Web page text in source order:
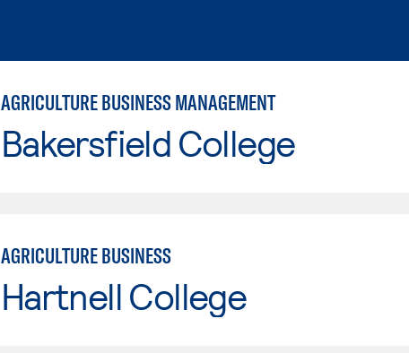
AGRICULTURE BUSINESS MANAGEMENT
Bakersfield College
AGRICULTURE BUSINESS
Hartnell College